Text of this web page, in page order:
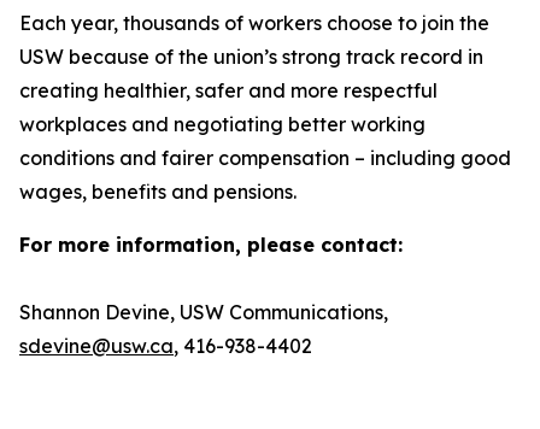
Each year, thousands of workers choose to join the
USW because of the union’s strong track record in
creating healthier, safer and more respectful
workplaces and negotiating better working
conditions and fairer compensation – including good
wages, benefits and pensions.
For more information, please contact:
Shannon Devine, USW Communications,
sdevine@usw.ca, 416-938-4402